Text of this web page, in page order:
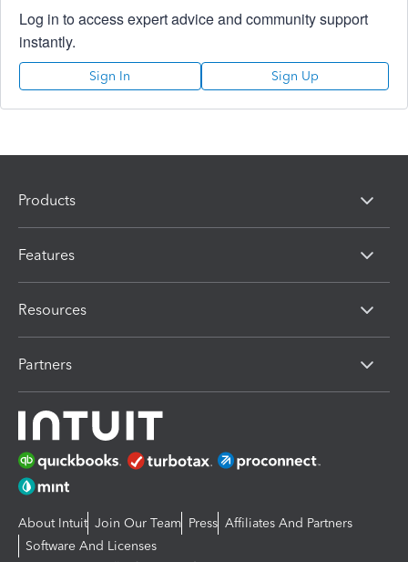
Log in to access expert advice and community support
instantly.
Sign In Sign Up
Products
Features
Resources
Partners
About Intuit Join Our Team Press Affiliates And Partners
Software And Licenses